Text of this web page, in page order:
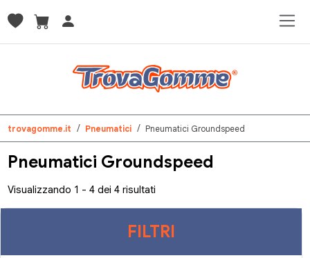
trovagomme.it Pneumatici Pneumatici Groundspeed
Pneumatici Groundspeed
Visualizzando 1 - 4 dei 4 risultati
FILTRI